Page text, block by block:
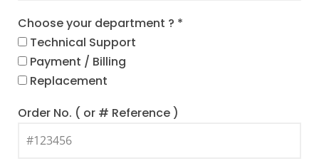
Choose your department ? *
Technical Support
Payment / Billing
Replacement
Order No. ( or # Reference )